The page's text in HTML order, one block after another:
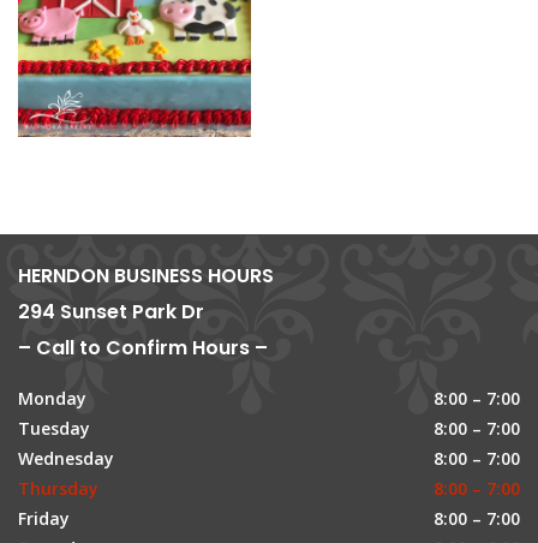
HERNDON BUSINESS HOURS
294 Sunset Park Dr
– Call to Confirm Hours –
Monday
8:00 – 7:00
Tuesday
8:00 – 7:00
Wednesday
8:00 – 7:00
Thursday
8:00 – 7:00
Friday
8:00 – 7:00